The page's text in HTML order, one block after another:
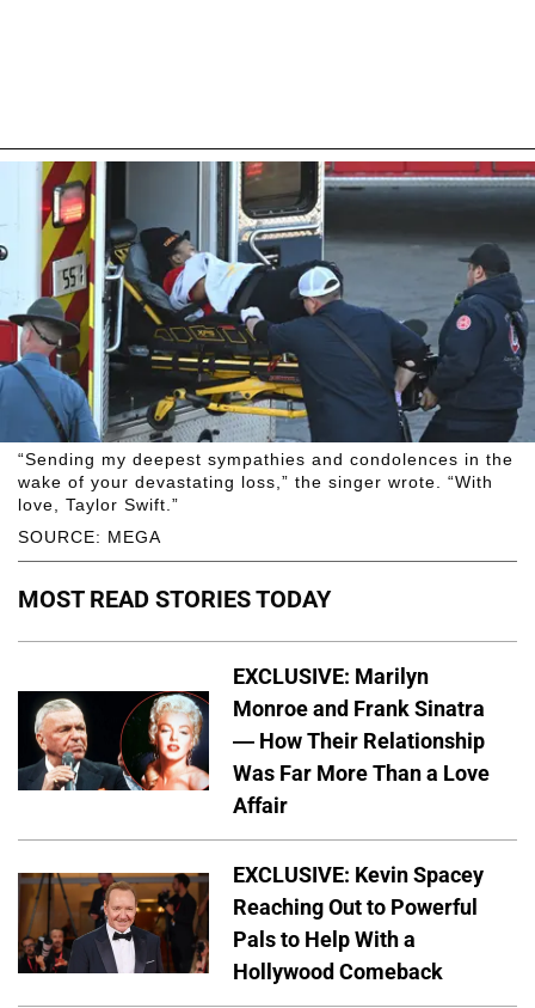
SOURCE: MEGA
“Sending my deepest sympathies and condolences in the
wake of your devastating loss,” the singer wrote. “With
love, Taylor Swift.”
MOST READ STORIES TODAY
EXCLUSIVE: Marilyn
Monroe and Frank Sinatra
— How Their Relationship
Was Far More Than a Love
Affair
EXCLUSIVE: Kevin Spacey
Reaching Out to Powerful
Pals to Help With a
Hollywood Comeback